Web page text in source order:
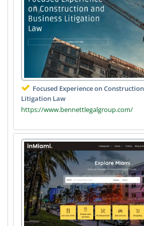
Focused Experience on
Litigation Law
https://www.bennettlegalgroup.com/